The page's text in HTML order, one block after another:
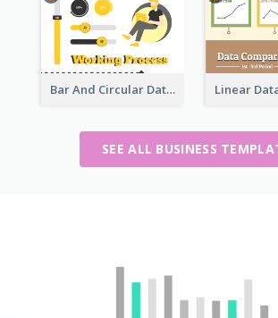
Bar And Circular Data Analysis
SEE ALL BUSINESS